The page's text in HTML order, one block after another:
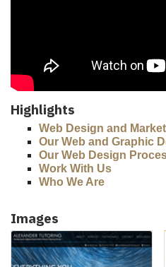
Highlights
Web Design and
Our Web and Graphic
Our Web Design
Work With Us
Who We Are
Images